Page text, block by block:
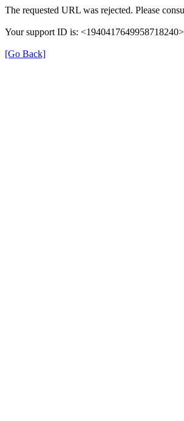
The requested URL was rejected. Please
Your support ID is: <1940417649958718240>
[Go Back]